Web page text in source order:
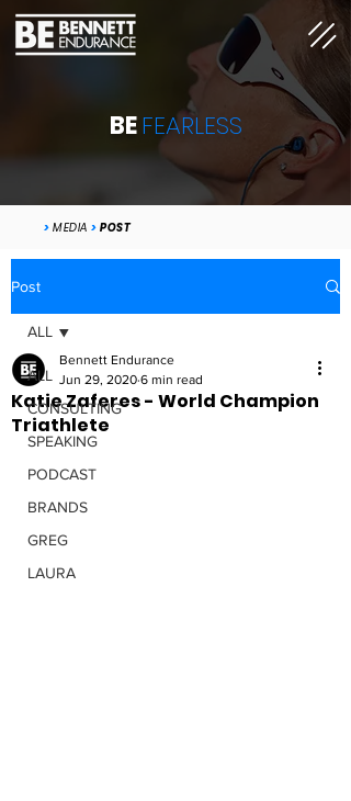
BEFEARLESS
> MEDIA > POST
Post
ALL
CONSULTING
SPEAKING
PODCAST
BRANDS
GREG
LAURA
ALL
Katie Zaferes - World Champion
Triathlete
Bennett Endurance
Jun 29, 2020 6 min read